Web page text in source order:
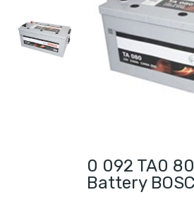
0 092 TA0
Battery